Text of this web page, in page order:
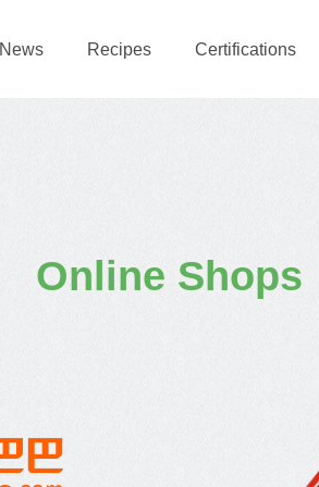
News Recipes Certifications
Online Shops